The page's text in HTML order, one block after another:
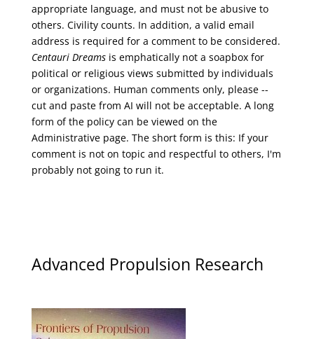
appropriate language, and must not be abusive to
others. Civility counts. In addition, a valid email
address is required for a comment to be considered.
Centauri Dreamsis emphatically not a soapbox for
political or religious views submitted by individuals
or organizations. Human comments only, please --
cut and paste from AI will not be acceptable. A long
form of the policy can be viewed on the
Administrativepage. The short form is this: If your
comment is not on topic and respectful to others, I'm
probably not going to run it.
Advanced Propulsion Research